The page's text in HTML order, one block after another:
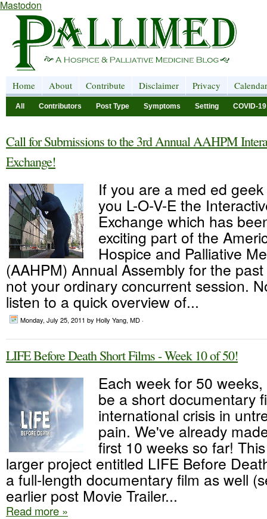
Mastodon
Home About Contribute Disclaimer Privacy Calendar
All Contributors Post Type Symptoms Setting COVID-19
Call for Submissions to the 3rd Annual AAHPM
Exchange!
If you are a med ed
you L-O-V-E the
Exchange which has
exciting part of the
Hospice and Palliative
(AAHPM) Annual Assembly for the
not your ordinary concurrent session.
listen to a quick overview of...
Monday, July 25, 2011 by Holly Yang, MD ·
LIFE Before Death Short Films - Week 10 of 50!
Each week for 50
be a short documentary
international crisis in
pain. We've already
first 10 weeks so far!
larger project entitled LIFE Before
a full-length documentary film as well
earlier post Movie Trailer...
Read more »